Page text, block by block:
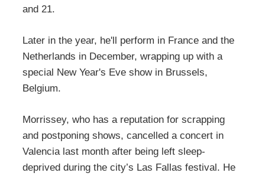
and 21.
Later in the year, he'll perform in France and the
Netherlands in December, wrapping up with a
special New Year's Eve show in Brussels,
Belgium.
Morrissey, who has a reputation for scrapping
and postponing shows, cancelled a concert in
Valencia last month after being left sleep-
deprived during the city’s Las Fallas festival. He